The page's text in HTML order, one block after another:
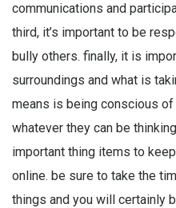
communications and
third, it’s important to be
bully others. finally, it is
surroundings and what is
means is being conscious
whatever they can be
important thing items to
online. be sure to take the
things and you will certainly